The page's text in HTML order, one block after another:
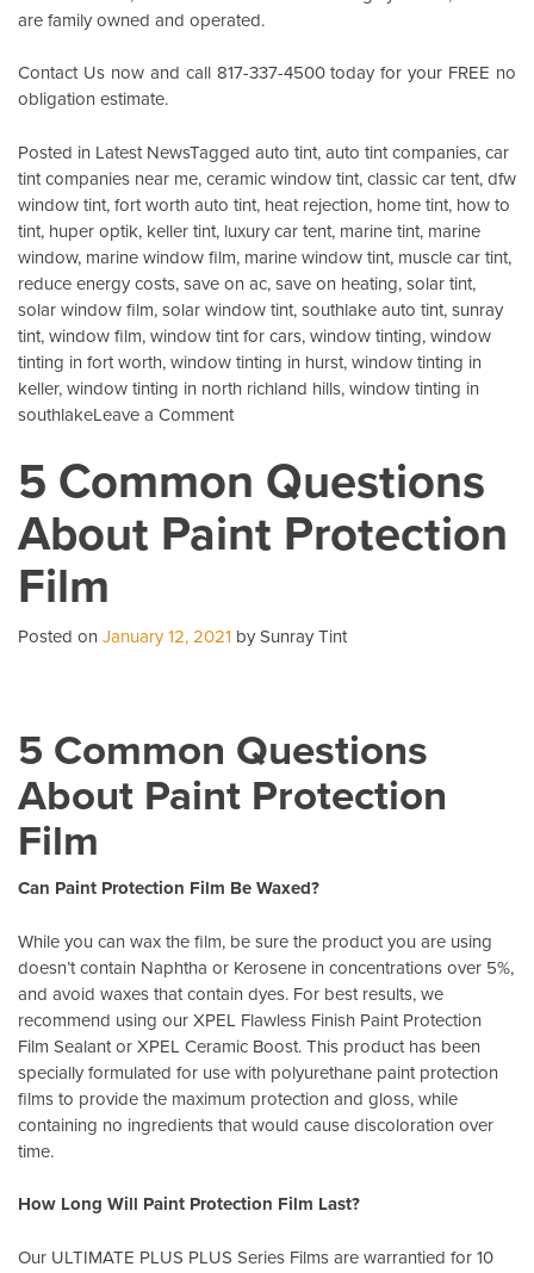
are family owned and operated.
Contact Usnow and call 817-337-4500 today for your FREE no
obligation estimate.
Posted in Latest NewsTagged auto tint,auto tint companies,car
tint companies near me,ceramic window tint,classic car tent,dfw
window tint,fort worth auto tint, heat rejection, home tint, how to
tint, huper optik, keller tint, luxury car tent, marine tint, marine
window, marine window film, marine window tint, muscle car tint,
reduce energy costs,save on ac,save on heating,solar tint,
solar window film,solar window tint,southlake auto tint,sunray
tint,window film,window tint for cars,window tinting,window
tinting in fort worth,window tinting in hurst,window tinting in
keller,window tinting in north richland hills,window tinting in
southlakeLeave a Commenton
Savings
For
Your
Business
Tint
5 Common Questions
About Paint Protection
Film
Posted on January 12, 2021 by Sunray Tint
5 Common Questions
About Paint Protection
Film
Can Paint Protection Film Be Waxed?
While you can wax the film, be sure the product you are using
doesn’t contain Naphtha or Kerosene in concentrations over 5%,
and avoid waxes that contain dyes. For best results, we
recommend using our XPEL Flawless Finish Paint Protection
Film Sealant or XPEL Ceramic Boost. This product has been
specially formulated for use with polyurethane paint protection
films to provide the maximum protection and gloss, while
containing no ingredients that would cause discoloration over
time.
How Long Will Paint Protection Film Last?
Our ULTIMATE PLUS PLUS Series Films are warrantied for 10